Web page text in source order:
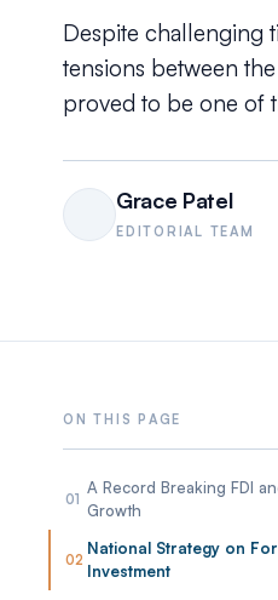
Despite challenging
tensions between
proved to be one of
Grace Patel
EDITORIAL TEAM
01
A Record Breaking FDI
Growth
02
National Strategy on
Investment